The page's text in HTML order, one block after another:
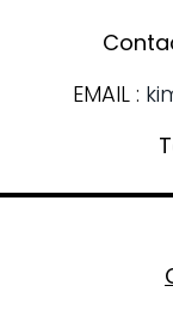
EMAIL :